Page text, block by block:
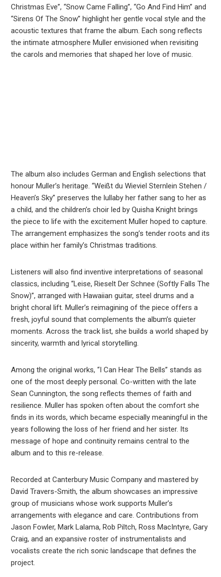
Christmas Eve”, “Snow Came Falling”, “Go And Find Him” and
“Sirens Of The Snow” highlight her gentle vocal style and the
acoustic textures that frame the album. Each song reflects
the intimate atmosphere Muller envisioned when revisiting
the carols and memories that shaped her love of music.
The album also includes German and English selections that
honour Muller’s heritage. “Weißt du Wieviel Sternlein Stehen /
Heaven’s Sky” preserves the lullaby her father sang to her as
a child, and the children’s choir led by Quisha Knight brings
the piece to life with the excitement Muller hoped to capture.
The arrangement emphasizes the song’s tender roots and its
place within her family’s Christmas traditions.
Listeners will also find inventive interpretations of seasonal
classics, including “Leise, Rieselt Der Schnee (Softly Falls The
Snow)”, arranged with Hawaiian guitar, steel drums and a
bright choral lift. Muller’s reimagining of the piece offers a
fresh, joyful sound that complements the album’s quieter
moments. Across the track list, she builds a world shaped by
sincerity, warmth and lyrical storytelling.
Among the original works, “I Can Hear The Bells” stands as
one of the most deeply personal. Co-written with the late
Sean Cunnington, the song reflects themes of faith and
resilience. Muller has spoken often about the comfort she
finds in its words, which became especially meaningful in the
years following the loss of her friend and her sister. Its
message of hope and continuity remains central to the
album and to this re-release.
Recorded at Canterbury Music Company and mastered by
David Travers-Smith, the album showcases an impressive
group of musicians whose work supports Muller’s
arrangements with elegance and care. Contributions from
Jason Fowler, Mark Lalama, Rob Piltch, Ross MacIntyre, Gary
Craig, and an expansive roster of instrumentalists and
vocalists create the rich sonic landscape that defines the
project.